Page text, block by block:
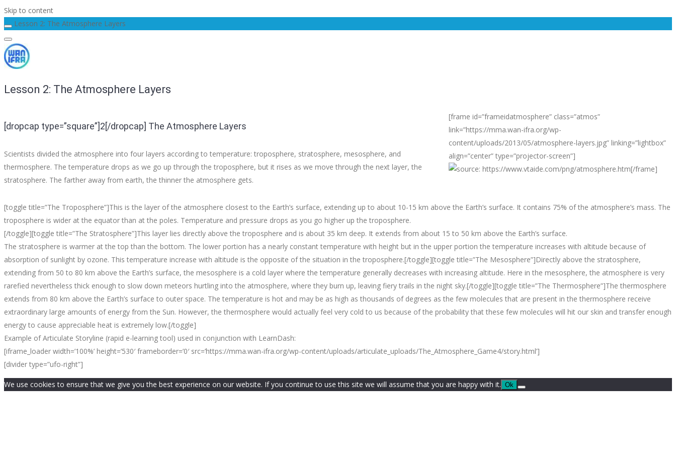
Skip to content
Lesson 2: The Atmosphere Layers
Lesson 2: The Atmosphere Layers
[dropcap type=”square”]2[/dropcap] The Atmosphere Layers
Scientists divided the atmosphere into four layers according to temperature: troposphere, stratosphere, mesosphere, and
thermosphere. The temperature drops as we go up through the troposphere, but it rises as we move through the next layer, the
stratosphere. The farther away from earth, the thinner the atmosphere gets.
[frame id=”frameidatmosphere” class=”atmos”
link=”https://mma.wan-ifra.org/wp-
content/uploads/2013/05/atmosphere-layers.jpg” linking=”lightbox”
align=”center” type=”projector-screen”]
[/frame]
[toggle title=”The Troposphere”]This is the layer of the atmosphere closest to the Earth’s surface, extending up to about 10-15 km above the Earth’s surface. It contains 75% of the atmosphere’s mass. The
troposphere is wider at the equator than at the poles. Temperature and pressure drops as you go higher up the troposphere.
[/toggle][toggle title=”The Stratosphere”]This layer lies directly above the troposphere and is about 35 km deep. It extends from about 15 to 50 km above the Earth’s surface.
The stratosphere is warmer at the top than the bottom. The lower portion has a nearly constant temperature with height but in the upper portion the temperature increases with altitude because of
absorption of sunlight by ozone. This temperature increase with altitude is the opposite of the situation in the troposphere.[/toggle][toggle title=”The Mesosphere”]Directly above the stratosphere,
extending from 50 to 80 km above the Earth’s surface, the mesosphere is a cold layer where the temperature generally decreases with increasing altitude. Here in the mesosphere, the atmosphere is very
rarefied nevertheless thick enough to slow down meteors hurtling into the atmosphere, where they burn up, leaving fiery trails in the night sky.[/toggle][toggle title=”The Thermosphere”]The thermosphere
extends from 80 km above the Earth’s surface to outer space. The temperature is hot and may be as high as thousands of degrees as the few molecules that are present in the thermosphere receive
extraordinary large amounts of energy from the Sun. However, the thermosphere would actually feel very cold to us because of the probability that these few molecules will hit our skin and transfer enough
energy to cause appreciable heat is extremely low.[/toggle]
Example of Articulate Storyline (rapid e-learning tool) used in conjunction with LearnDash:
[iframe_loader width=’100%’ height=’530′ frameborder=’0′ src=’https://mma.wan-ifra.org/wp-content/uploads/articulate_uploads/The_Atmosphere_Game4/story.html’]
[divider type=”ufo-right”]
We use cookies to ensure that we give you the best experience on our website. If you continue to use this site we will assume that you are happy with it. Ok